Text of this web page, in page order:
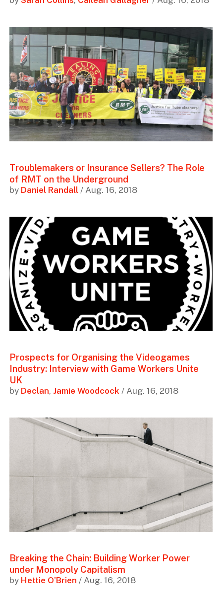
Troublemakers or Insurance Sellers? The Role
of RMT on the Underground
by Daniel Randall/ Aug. 16, 2018
Prospects for Organising the Videogames
Industry: Interview with Game Workers Unite
UK
by Declan, Jamie Woodcock / Aug. 16, 2018
Breaking the Chain: Building Worker Power
under Monopoly Capitalism
by Hettie O’Brien / Aug. 16, 2018